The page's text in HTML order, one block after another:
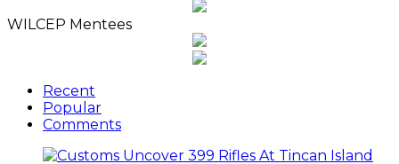
WILCEP Mentees
Recent
Popular
Comments